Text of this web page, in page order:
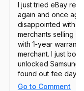
I just tried eBay
again and once
disappointed with
merchants selling
with 1-year
merchant. I just
unlocked Samsung
found out fee days
phone won't
Go to Comment